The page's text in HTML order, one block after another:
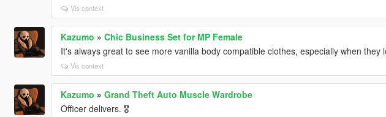
Vis context
Kazumo » Chic Business Set for MP Female
It's always great to see more vanilla body compatible clothes, especially when they
Vis context
Kazumo » Grand Theft Auto Muscle Wardrobe
Officer delivers. 🎖